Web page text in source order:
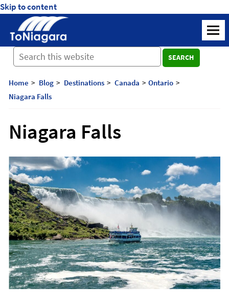
Skip to content
Journey
Beyond
Discover,
Explore,
with
ToNiagara
SEARCH
Home Blog Destinations Canada
Ontario
Niagara Falls
Niagara Falls